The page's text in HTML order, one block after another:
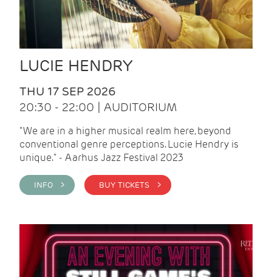
LUCIE HENDRY
THU 17 SEP 2026
20:30 - 22:00 | AUDITORIUM
"We are in a higher musical realm here, beyond
conventional genre perceptions. Lucie Hendry is
unique." - Aarhus Jazz Festival 2023
INFO > BUY TICKETS >